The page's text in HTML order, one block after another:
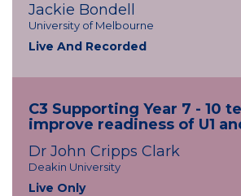
Jackie Bondell
University of Melbourne
Live And Recorded
C3 Supporting Year 7 - 10
improve readiness of U1
Dr John Cripps Clark
Deakin University
Live Only